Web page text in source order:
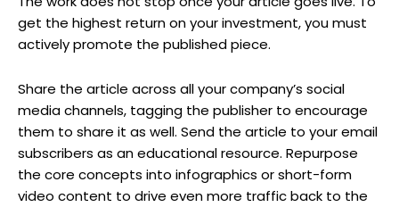
get the highest return on your investment, you must
actively promote the published piece.
Share the article across all your company’s social
media channels, tagging the publisher to encourage
them to share it as well. Send the article to your email
subscribers as an educational resource. Repurpose
the core concepts into infographics or short-form
video content to drive even more traffic back to the